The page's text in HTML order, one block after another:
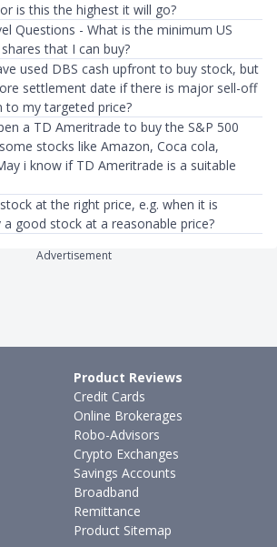
is this the highest it will go?
Questions - What is the minimum US
that I can buy?
used DBS cash upfront to buy stock, but
settlement date if there is major sell-off
to my targeted price?
a TD Ameritrade to buy the S&P 500
stocks like Amazon, Coca cola,
i know if TD Ameritrade is a suitable
at the right price, e.g. when it is
good stock at a reasonable price?
Advertisement
Product Reviews
Credit Cards
Online Brokerages
Robo-Advisors
Crypto Exchanges
Savings Accounts
Broadband
Remittance
Product Sitemap